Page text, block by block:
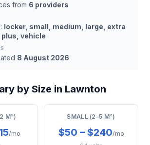
from 6 providers
locker, small, medium, large, extra
vehicle
8 August 2026
by Size in Lawnton
M²)
/mo
SMALL (2–5 M²)
$50 – $240/mo